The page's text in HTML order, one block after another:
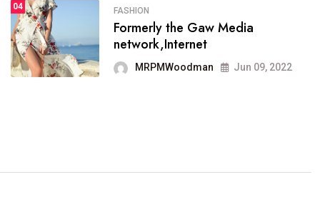
SPORTS
It now runs on the free
blogging platform
MRPMWoodman Jun 09, 2022
04 FASHION
Formerly the Gaw Media
network,Internet
MRPMWoodman Jun 09, 2022